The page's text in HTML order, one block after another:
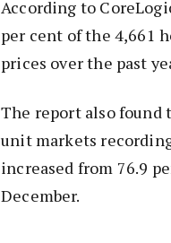
According to
per cent of the 4,661
prices over the past
The report also found
unit markets
increased from 76.9
December.